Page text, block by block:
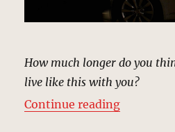
How much longer do you
live like this with you?
Continue reading“Shane